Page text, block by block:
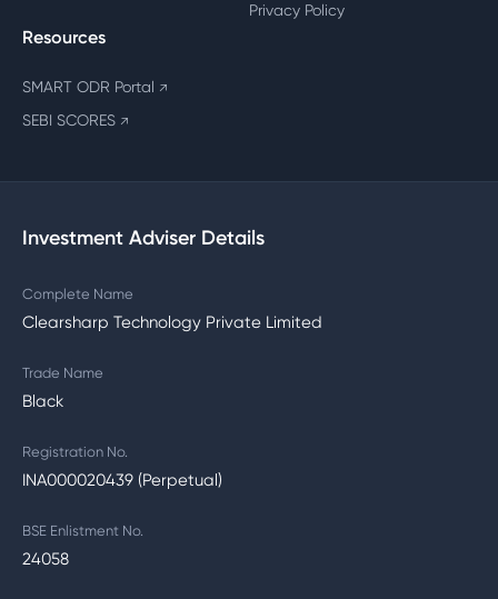
Privacy Policy
Resources
SMART ODR Portal ↗
SEBI SCORES ↗
Investment Adviser Details
Complete Name
Clearsharp Technology Private Limited
Trade Name
Black
Registration No.
INA000020439 (Perpetual)
BSE Enlistment No.
24058